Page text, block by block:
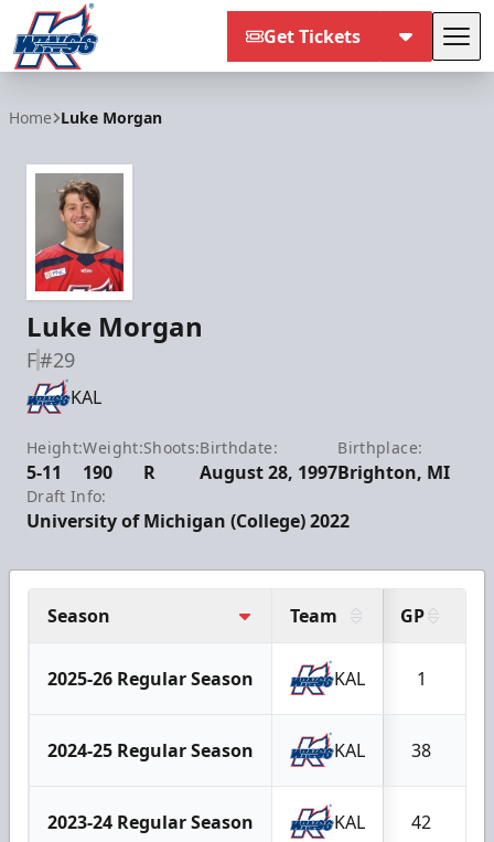
Get Tickets
Home Luke Morgan
Luke Morgan
F#29
KAL
Height:
5-11
Weight:
190
Shoots:
R
Birthdate:
August 28, 1997
Birthplace:
Brighton, MI
Draft Info:
University of Michigan (College) 2022
Season Team GP
2025-26 Regular Season KAL 1
2024-25 Regular Season KAL 38
2023-24 Regular Season KAL 42